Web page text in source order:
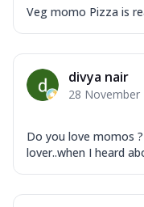
Veg momo Pizza is
divya nair
28 November
Do you love momos
lover..when I heard